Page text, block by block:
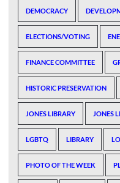
DEMOCRACY
ELECTIONS/VOTING
FINANCE COMMITTEE
HISTORIC PRESERVATION
JONES LIBRARY JONES
LGBTQ LIBRARY
PHOTO OF THE WEEK